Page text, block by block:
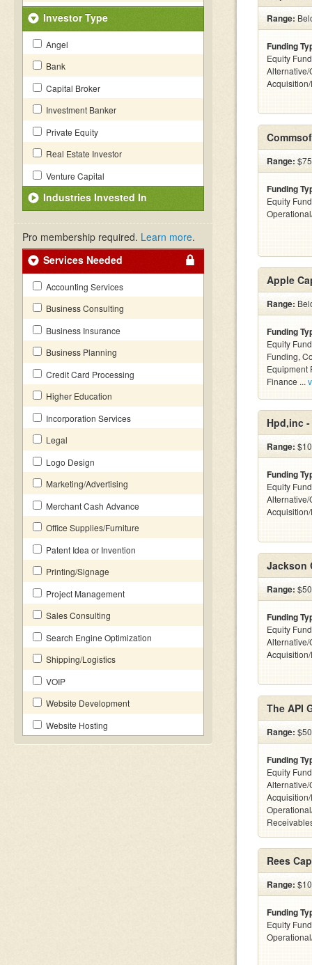
Investor Type
Angel
Bank
Capital Broker
Investment Banker
Private Equity
Real Estate Investor
Venture Capital
Industries Invested In
Pro membership required. Learn more.
Services Needed
Accounting Services
Business Consulting
Business Insurance
Business Planning
Credit Card Processing
Higher Education
Incorporation Services
Legal
Logo Design
Marketing/Advertising
Merchant Cash Advance
Office Supplies/Furniture
Patent Idea or Invention
Printing/Signage
Project Management
Sales Consulting
Search Engine Optimization
Shipping/Logistics
VOIP
Website Development
Website Hosting
Range:
Funding
Equity
Range:
Funding
Equity
Apple
Range:
Funding
Equity
Funding,
Equipment
Finance ...
Hpd,inc -
Range:
Funding
Equity
Jackson
Range:
Funding
Equity
The API
Range:
Funding
Equity
Rees
Range:
Funding
Equity